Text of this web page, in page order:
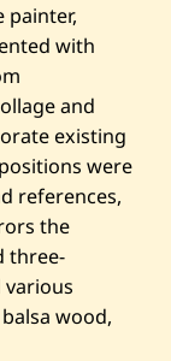
painter,
with
and
existing
were
references,
the
three-
wood,